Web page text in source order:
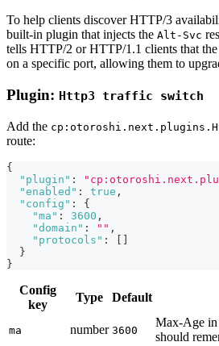
To help clients discover HTTP/3
built-in plugin that injects the Alt-Svc
tells HTTP/2 or HTTP/1.1 clients that
on a specific port, allowing them to
Plugin: Http3 traffic switch
Add the
route:
{
"plugin" :
"enabled" : true ,
"config" :
{
"ma" : 3600 ,
"domain" : "" ,
"protocols" :
}
}
Config
key
Type Default
ma number 3600
Max-Age in
should